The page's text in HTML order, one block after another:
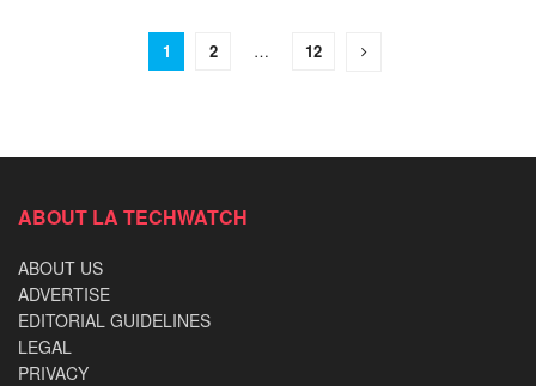
1 2 … 12
ABOUT LA TECHWATCH
ABOUT US
ADVERTISE
EDITORIAL GUIDELINES
LEGAL
PRIVACY